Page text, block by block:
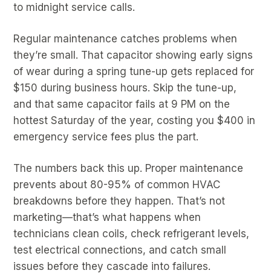
to midnight service calls.
Regular maintenance catches problems when
they’re small. That capacitor showing early signs
of wear during a spring tune-up gets replaced for
$150 during business hours. Skip the tune-up,
and that same capacitor fails at 9 PM on the
hottest Saturday of the year, costing you $400 in
emergency service fees plus the part.
The numbers back this up. Proper maintenance
prevents about 80-95% of common HVAC
breakdowns before they happen. That’s not
marketing—that’s what happens when
technicians clean coils, check refrigerant levels,
test electrical connections, and catch small
issues before they cascade into failures.